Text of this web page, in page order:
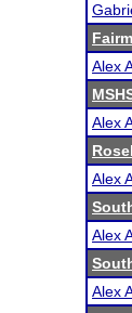
Alex
Alex
Alex
Alex
Alex